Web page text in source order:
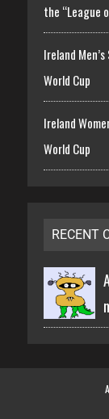
the “League
Ireland
World Cup
Ireland
World Cup
RECENT